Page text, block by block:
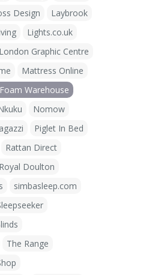
Design
Laybrook
Lights.co.uk
London Graphic Centre
Mattress Online
Warehouse
Nomow
Piglet In Bed
Rattan Direct
Royal Doulton
simbasleep.com
The Range